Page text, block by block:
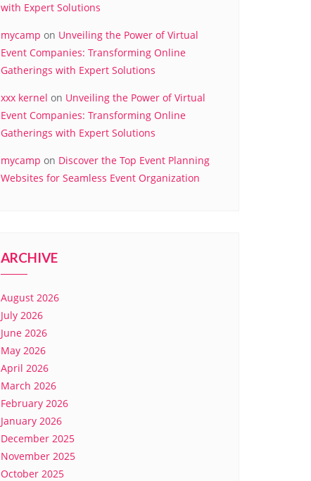
with Expert Solutions
mycamp on Unveiling the Power of Virtual
Event Companies: Transforming Online
Gatherings with Expert Solutions
xxx kernel on Unveiling the Power of Virtual
Event Companies: Transforming Online
Gatherings with Expert Solutions
mycamp on Discover the Top Event Planning
Websites for Seamless Event Organization
ARCHIVE
August 2026
July 2026
June 2026
May 2026
April 2026
March 2026
February 2026
January 2026
December 2025
November 2025
October 2025